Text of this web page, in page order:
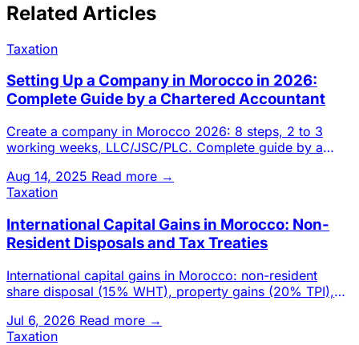
Related Articles
Taxation
Setting Up a Company in Morocco in 2026:
Complete Guide by a Chartered Accountant
Create a company in Morocco 2026: 8 steps, 2 to 3
working weeks, LLC/JSC/PLC. Complete guide by a
Aug 14, 2025 Read more →
Taxation
International Capital Gains in Morocco: Non-
Resident Disposals and Tax Treaties
International capital gains in Morocco: non-resident
share disposal (15% WHT), property gains (20% TPI),
Jul 6, 2026 Read more →
Taxation